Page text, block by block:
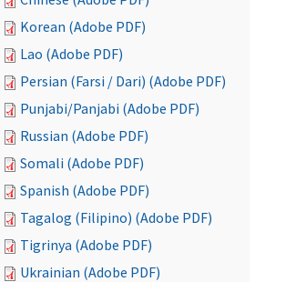
Korean (Adobe PDF)
Lao (Adobe PDF)
Persian (Farsi / Dari) (Adobe PDF)
Punjabi/Panjabi (Adobe PDF)
Russian (Adobe PDF)
Somali (Adobe PDF)
Spanish (Adobe PDF)
Tagalog (Filipino) (Adobe PDF)
Tigrinya (Adobe PDF)
Ukrainian (Adobe PDF)